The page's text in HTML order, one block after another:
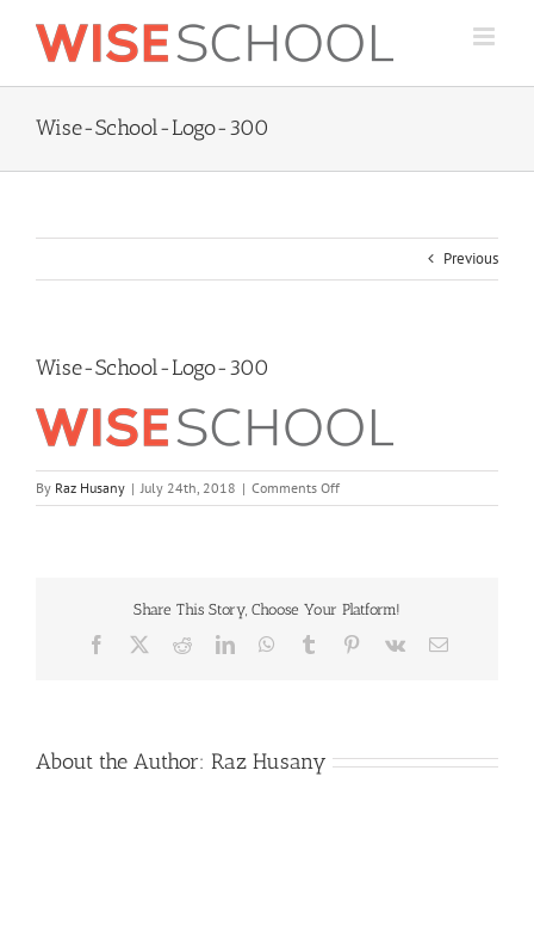
content
Wise-School-Logo-300
Previous
Wise-School-Logo-300
By Raz Husany | July 24th, 2018 | Comments Offon
Wise-
Share This Story, Choose Your Platform!
Facebook RedditLinkedInWhatsApp
Tumblr Pinterest
Vk Email
About the Author: Raz Husany